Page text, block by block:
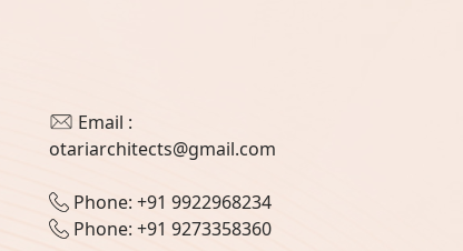
Email :
otariarchitects@gmail.com
Phone: +91 9922968234
Phone: +91 9273358360